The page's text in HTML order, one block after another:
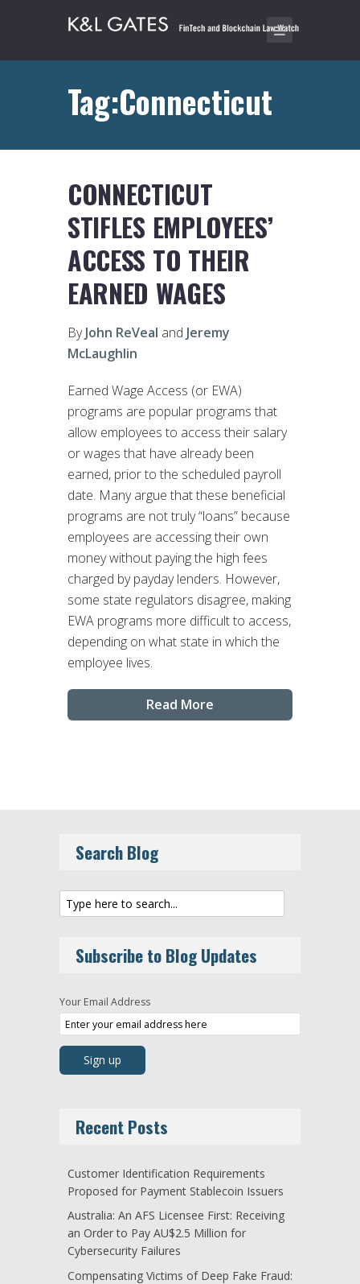
Tag:Connecticut
CONNECTICUT
STIFLES EMPLOYEES’
ACCESS TO THEIR
EARNED WAGES
ByJohn ReVeal and Jeremy
McLaughlin
Earned Wage Access (or EWA)
programs are popular programs that
allow employees to access their salary
or wages that have already been
earned, prior to the scheduled payroll
date. Many argue that these beneficial
programs are not truly “loans” because
employees are accessing their own
money without paying the high fees
charged by payday lenders. However,
some state regulators disagree, making
EWA programs more difficult to access,
depending on what state in which the
employee lives.
Read More
Search Blog
Subscribe to Blog Updates
Your Email Address
Recent Posts
Customer Identification Requirements
Proposed for Payment Stablecoin Issuers
Australia: An AFS Licensee First: Receiving
an Order to Pay AU$2.5 Million for
Cybersecurity Failures
Compensating Victims of Deep Fake Fraud: